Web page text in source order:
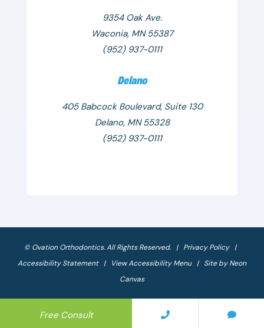
9354 Oak Ave.
Waconia, MN 55387
(952) 937-0111
Delano
405 Babcock Boulevard, Suite 130
Delano, MN 55328
(952) 937-0111
© Ovation Orthodontics. All Rights Reserved. | Privacy Policy|
Accessibility Statement| View Accessibility Menu| Site by Neon
Canvas
Free Consult